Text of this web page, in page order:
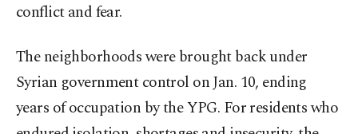
conflict and fear.
The neighborhoods were brought back under
Syrian government control on Jan. 10, ending
years of occupation by the YPG. For residents who